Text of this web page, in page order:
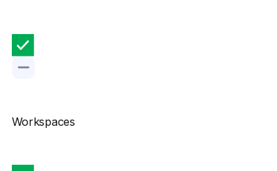
Workspaces